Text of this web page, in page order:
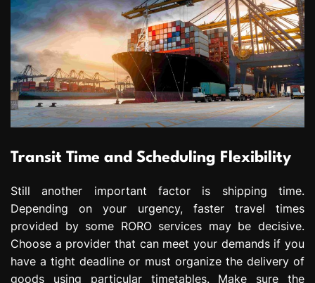
Transit Time and Scheduling Flexibility
Still another important factor is shipping time.
Depending on your urgency, faster travel times
provided by some RORO services may be decisive.
Choose a provider that can meet your demands if you
have a tight deadline or must organize the delivery of
goods using particular timetables. Make sure the